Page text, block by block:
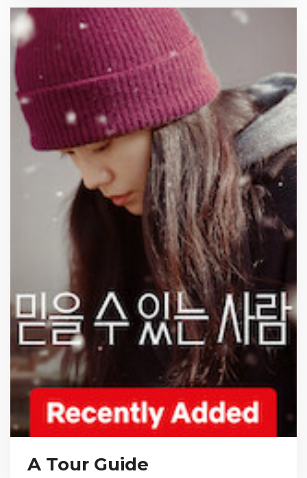
A Tour Guide